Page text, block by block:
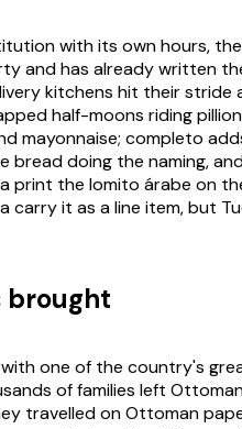
with its own hours,
and has already written
kitchens hit their
half-moons riding
mayonnaise; completo
bread doing the naming,
print the lomito árabe on
carry it as a line item, but
brought
one of the country's
of families left
travelled on Ottoman